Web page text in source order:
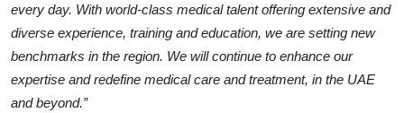
every day. With world-class medical talent offering extensive and
diverse experience, training and education, we are setting new
benchmarks in the region. We will continue to enhance our
expertise and redefine medical care and treatment, in the UAE
and beyond.”